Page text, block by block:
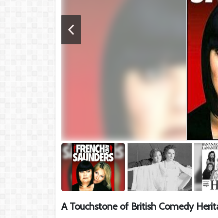
A Touchstone of British Comedy